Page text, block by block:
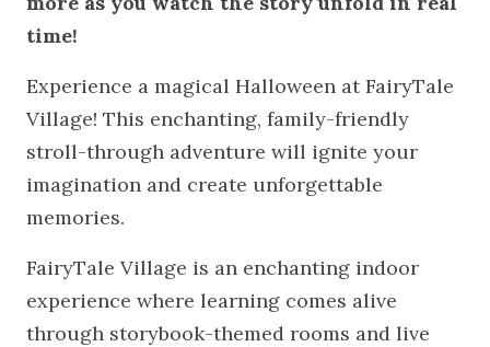
time!
Experience a magical Halloween at FairyTale
Village! This enchanting, family-friendly
stroll-through adventure will ignite your
imagination and create unforgettable
memories.
FairyTale Village is an enchanting indoor
experience where learning comes alive
through storybook-themed rooms and live